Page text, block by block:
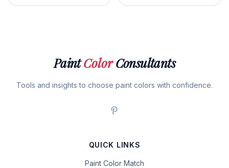
PaintColorConsultants
Tools and insights to choose paint colors with confidence.
QUICK LINKS
Paint Color Match